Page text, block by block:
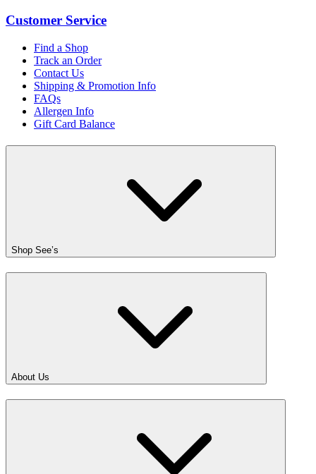
Customer Service
Find a Shop
Track an Order
Contact Us
Shipping & Promotion Info
FAQs
Allergen Info
Gift Card Balance
Shop See’s
About Us